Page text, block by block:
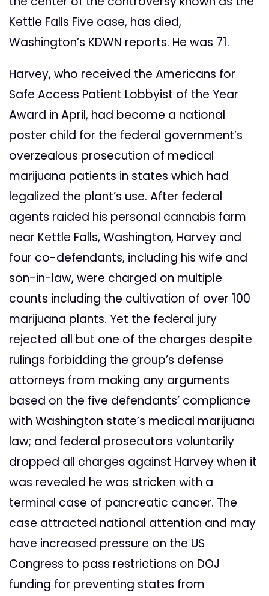
Kettle Falls Five case, has died,
Washington’s KDWN reports. He was 71.
Harvey, who received the Americans for
Safe Access Patient Lobbyist of the Year
Award in April, had become a national
poster child for the federal government’s
overzealous prosecution of medical
marijuana patients in states which had
legalized the plant’s use. After federal
agents raided his personal cannabis farm
near Kettle Falls, Washington, Harvey and
four co-defendants, including his wife and
son-in-law, were charged on multiple
counts including the cultivation of over 100
marijuana plants. Yet the federal jury
rejected all but one of the charges despite
rulings forbidding the group’s defense
attorneys from making any arguments
based on the five defendants’ compliance
with Washington state’s medical marijuana
law; and federal prosecutors voluntarily
dropped all charges against Harvey when it
was revealed he was stricken with a
terminal case of pancreatic cancer. The
case attracted national attention and may
have increased pressure on the US
Congress to pass restrictions on DOJ
funding for preventing states from